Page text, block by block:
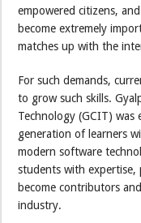
empowered citizens,
become extremely
matches up with the
For such demands,
to grow such skills.
Technology (GCIT) was
generation of learners
modern software
students with expertise,
become contributors
industry.